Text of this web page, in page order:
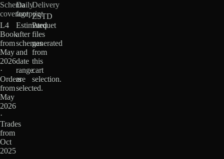
Schema
coverage
L4
Book
from
May
2026
·
Orders
from
May
2026
·
Trades
from
Oct
2025
Daily
footprint
Estimated
after
schemas
and
date
range
are
selected.
Delivery
ZSTD
Parquet
files
generated
from
this
cart
selection.